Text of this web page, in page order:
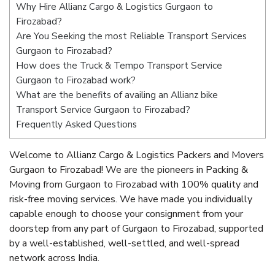
Why Hire Allianz Cargo & Logistics Gurgaon to
Firozabad?
Are You Seeking the most Reliable Transport Services
Gurgaon to Firozabad?
How does the Truck & Tempo Transport Service
Gurgaon to Firozabad work?
What are the benefits of availing an Allianz bike
Transport Service Gurgaon to Firozabad?
Frequently Asked Questions
Welcome to Allianz Cargo & Logistics Packers and Movers
Gurgaon to Firozabad! We are the pioneers in Packing &
Moving from Gurgaon to Firozabad with 100% quality and
risk-free moving services. We have made you individually
capable enough to choose your consignment from your
doorstep from any part of Gurgaon to Firozabad, supported
by a well-established, well-settled, and well-spread
network across India.